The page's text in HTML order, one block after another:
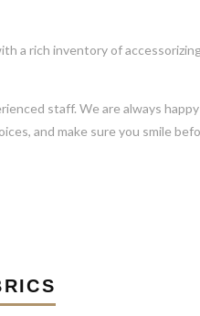
a rich inventory of
staff. We are always
and make sure you smile